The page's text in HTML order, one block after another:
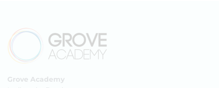
Grove Academy